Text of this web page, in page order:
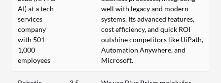
AI) at a tech
services
company
with 501-
1,000
employees
well with legacy and modern
systems. Its advanced features,
cost efficiency, and quick ROI
outshine competitors like UiPath,
Automation Anywhere, and
Microsoft.